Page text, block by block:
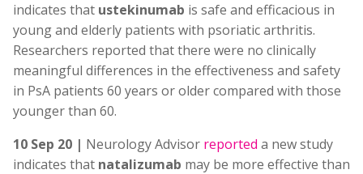
indicates that ustekinumab is safe and efficacious in
young and elderly patients with psoriatic arthritis.
Researchers reported that there were no clinically
meaningful differences in the effectiveness and safety
in PsA patients 60 years or older compared with those
younger than 60.
10 Sep 20 | Neurology Advisor reported a new study
indicates that natalizumab may be more effective than